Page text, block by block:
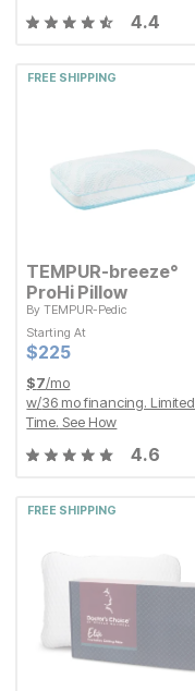
4.4
FREE SHIPPING
TEMPUR-breeze°
ProHi Pillow
ByTEMPUR-Pedic
Starting At
Current Price
$225
$225
Starting At
Current Price
$225
$225
$7/mo
w/36 mo financing. Limited
Time. See How
4.6
FREE SHIPPING